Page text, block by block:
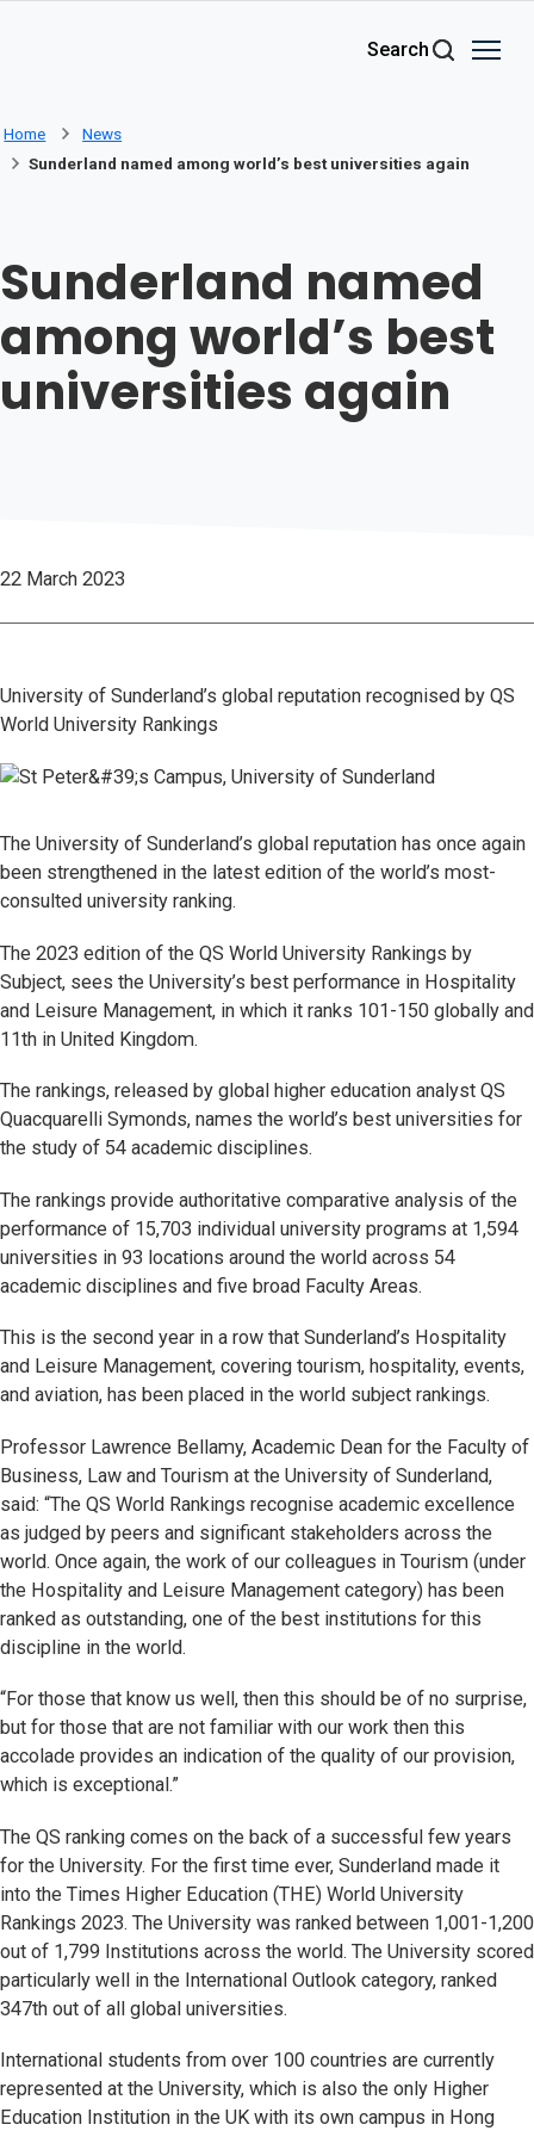
Search
Home
News
Sunderland named among world’s best universities again
Sunderland named
among world’s best
universities again
22 March 2023
University of Sunderland’s global reputation recognised by QS
World University Rankings
The University of Sunderland’s global reputation has once again
been strengthened in the latest edition of the world’s most-
consulted university ranking.
The 2023 edition of the QS World University Rankings by
Subject, sees the University’s best performance in Hospitality
and Leisure Management, in which it ranks 101-150 globally and
11th in United Kingdom.
The rankings, released by global higher education analyst QS
Quacquarelli Symonds, names the world’s best universities for
the study of 54 academic disciplines.
The rankings provide authoritative comparative analysis of the
performance of 15,703 individual university programs at 1,594
universities in 93 locations around the world across 54
academic disciplines and five broad Faculty Areas.
This is the second year in a row that Sunderland’s Hospitality
and Leisure Management, covering tourism, hospitality, events,
and aviation, has been placed in the world subject rankings.
Professor Lawrence Bellamy, Academic Dean for the Faculty of
Business, Law and Tourism at the University of Sunderland,
said: “The QS World Rankings recognise academic excellence
as judged by peers and significant stakeholders across the
world. Once again, the work of our colleagues in Tourism (under
the Hospitality and Leisure Management category) has been
ranked as outstanding, one of the best institutions for this
discipline in the world.
“For those that know us well, then this should be of no surprise,
but for those that are not familiar with our work then this
accolade provides an indication of the quality of our provision,
which is exceptional.”
The QS ranking comes on the back of a successful few years
for the University. For the first time ever, Sunderland made it
into the Times Higher Education (THE) World University
Rankings 2023. The University was ranked between 1,001-1,200
out of 1,799 Institutions across the world. The University scored
particularly well in the International Outlook category, ranked
347th out of all global universities.
International students from over 100 countries are currently
represented at the University, which is also the only Higher
Education Institution in the UK with its own campus in Hong